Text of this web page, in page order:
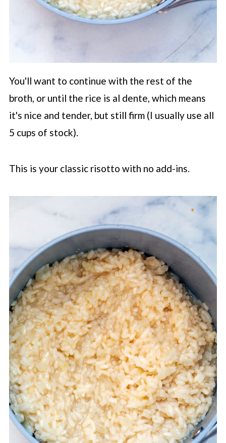
You'll want to continue with the rest of the
broth, or until the rice is al dente, which means
it's nice and tender, but still firm (I usually use all
5 cups of stock).
This is your classic risotto with no add-ins.